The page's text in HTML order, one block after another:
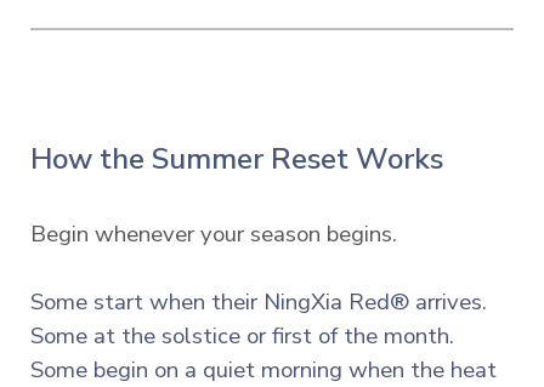
How the Summer Reset Works
Begin whenever your season begins.
Some start when their NingXia Red® arrives.
Some at the solstice or first of the month.
Some begin on a quiet morning when the heat